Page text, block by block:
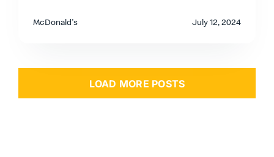
McDonald's July 12, 2024
LOAD MORE POSTS